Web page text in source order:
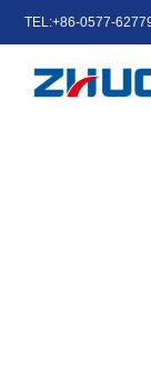
TEL:+86-0577-